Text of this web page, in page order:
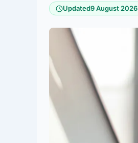
Updated9 August 2026